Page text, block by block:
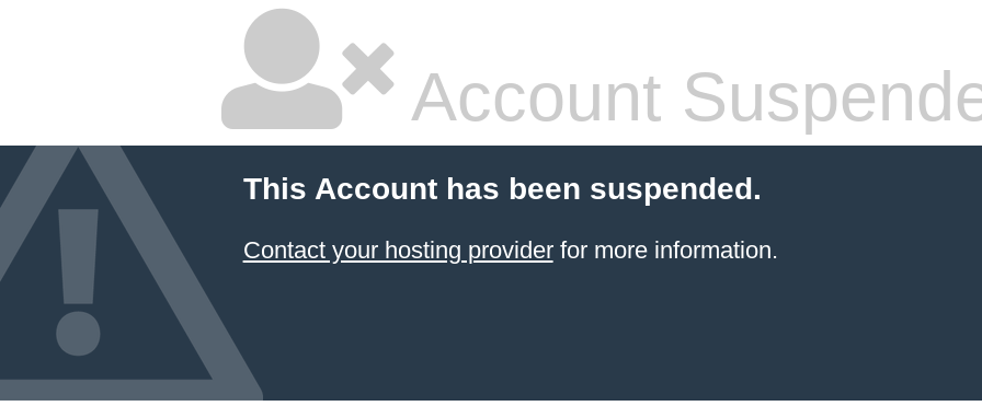
Account
This Account has been suspended.
Contact your hosting providerfor more information.